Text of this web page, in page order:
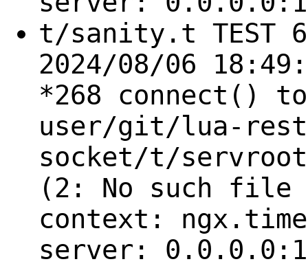
t/sanity.t TEST
2024/08/06
*268 connect()
user/git/lua-
socket/t/
(2: No such
context:
server: